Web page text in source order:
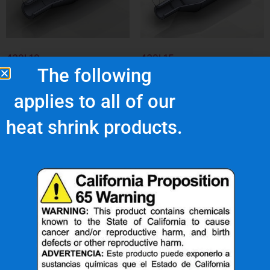
432L12
$
Add to cart
432L15
$21.46
Add to cart
What Are Our Clients Saying About Us?
"Superior quality and
top notch customer
service."
The following
applies to all of our
heat shrink products.